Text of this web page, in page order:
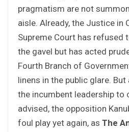
pragmatism are not
aisle. Already, the Justice in
Supreme Court has refused
the gavel but has acted
Fourth Branch of
linens in the public glare.
the incumbent leadership to
advised, the opposition
foul play yet again, as The